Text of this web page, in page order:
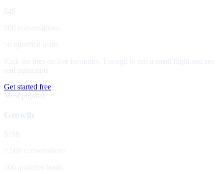
$49
500 conversations
50 qualified leads
Kick the tires on live inventory. Enough to run a small flight and see
real transcripts.
Get started free
Most popular
Growth
$199
2,500 conversations
300 qualified leads